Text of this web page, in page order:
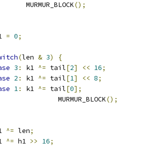
		MURMUR_BLOCK
();
= 0;
(len & 3)
{
3 : k1 ^= tail[2] << 16;
2 : k1 ^= tail[1] << 8;
1: k1 ^= tail[0];
			MURMUR_BLOCK
();
^= len;
^= h1 >> 16;